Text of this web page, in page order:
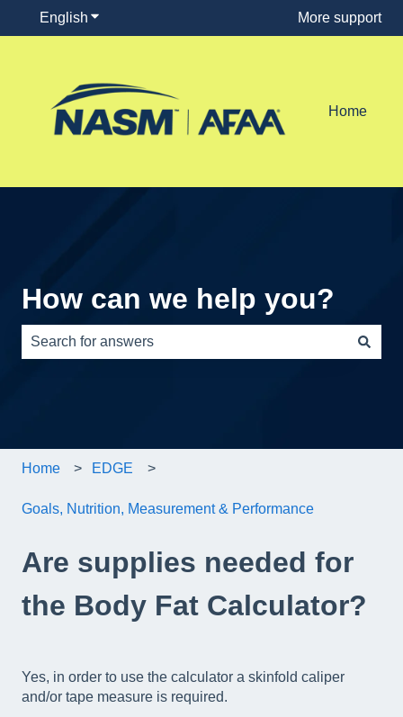
English Show submenu for translations More support
Home
How can we help you?
Home EDGE
Goals, Nutrition, Measurement & Performance
Are supplies needed for
the Body Fat Calculator?
Yes, in order to use the calculator a skinfold caliper
and/or tape measure is required.